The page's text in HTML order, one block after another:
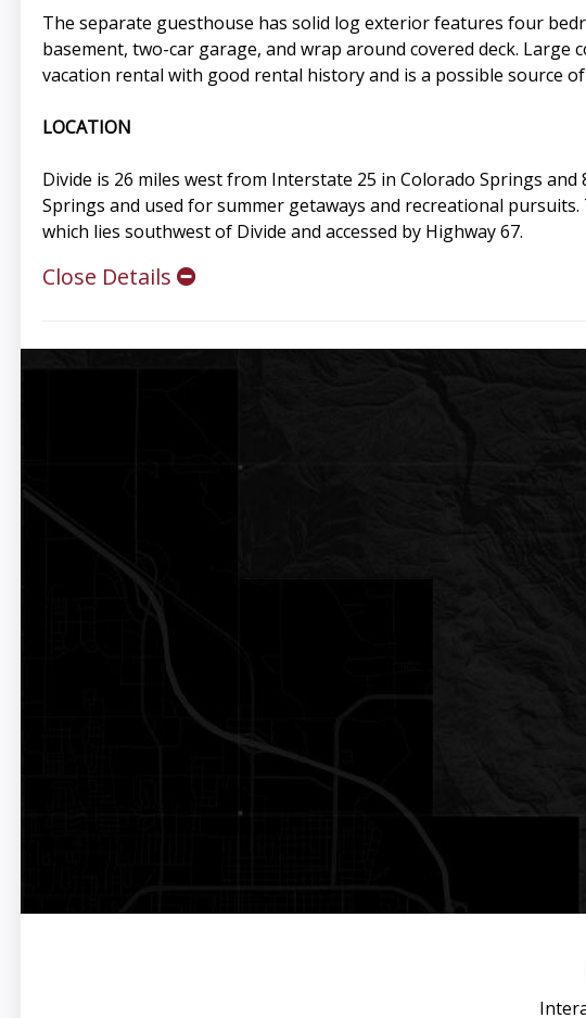
The separate guesthouse has solid log exterior features four
basement, two-car garage, and wrap around covered deck.
vacation rental with good rental history and is a possible source
LOCATION
Divide is 26 miles west from Interstate 25 in Colorado Springs
Springs and used for summer getaways and recreational
which lies southwest of Divide and accessed by Highway 67.
Close Details